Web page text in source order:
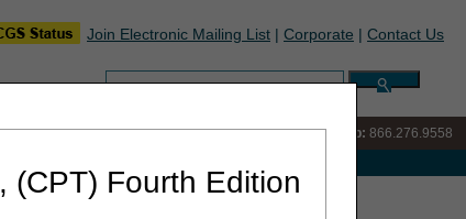
(CPT) Fourth Edition
Join Electronic Mailing List | Corporate | Contact Us
Search:
IVR: 866.290.4036 Customer Support & myCGS Help: 866.276.9558
vs. Physician/Orthopedic Office